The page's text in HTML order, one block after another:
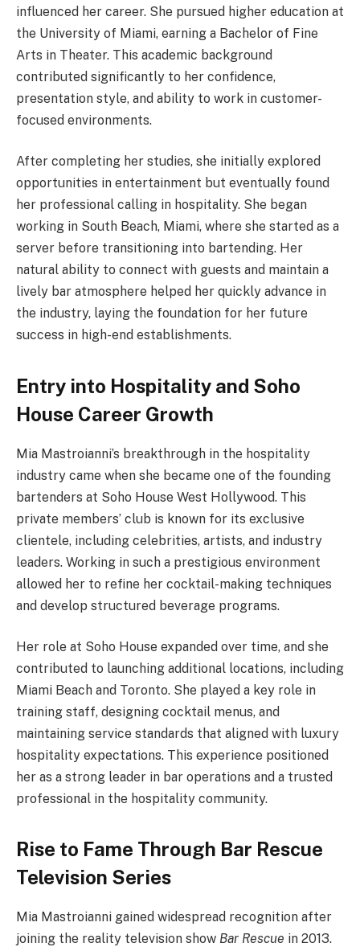
influenced her career. She pursued higher education at
the University of Miami, earning a Bachelor of Fine
Arts in Theater. This academic background
contributed significantly to her confidence,
presentation style, and ability to work in customer-
focused environments.
After completing her studies, she initially explored
opportunities in entertainment but eventually found
her professional calling in hospitality. She began
working in South Beach, Miami, where she started as a
server before transitioning into bartending. Her
natural ability to connect with guests and maintain a
lively bar atmosphere helped her quickly advance in
the industry, laying the foundation for her future
success in high-end establishments.
Entry into Hospitality and Soho
House Career Growth
Mia Mastroianni’s breakthrough in the hospitality
industry came when she became one of the founding
bartenders at Soho House West Hollywood. This
private members’ club is known for its exclusive
clientele, including celebrities, artists, and industry
leaders. Working in such a prestigious environment
allowed her to refine her cocktail-making techniques
and develop structured beverage programs.
Her role at Soho House expanded over time, and she
contributed to launching additional locations, including
Miami Beach and Toronto. She played a key role in
training staff, designing cocktail menus, and
maintaining service standards that aligned with luxury
hospitality expectations. This experience positioned
her as a strong leader in bar operations and a trusted
professional in the hospitality community.
Rise to Fame Through Bar Rescue
Television Series
Mia Mastroianni gained widespread recognition after
joining the reality television show Bar Rescue in 2013.